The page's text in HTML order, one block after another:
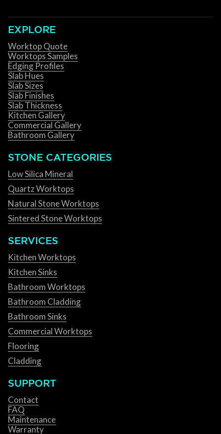
EXPLORE
Worktop Quote
Worktops Samples
Edging Profiles
Slab Hues
Slab Sizes
Slab Finishes
Slab Thickness
Kitchen Gallery
Commercial Gallery
Bathroom Gallery
STONE CATEGORIES
Low Silica Mineral
Quartz Worktops
Natural Stone Worktops
Sintered Stone Worktops
SERVICES
Kitchen Worktops
Kitchen Sinks
Bathroom Worktops
Bathroom Cladding
Bathroom Sinks
Commercial Worktops
Flooring
Cladding
SUPPORT
Contact
FAQ
Maintenance
Warranty